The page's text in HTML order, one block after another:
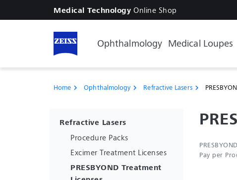
Medical Technology Online Shop
Ophthalmology Medical Loupes
Home chevron_right Ophthalmology chevron_right Refractive Laserschevron_right
Refractive Lasers
Procedure Packs
Excimer Treatment Licenses
PRESBYOND Treatment
Pay per